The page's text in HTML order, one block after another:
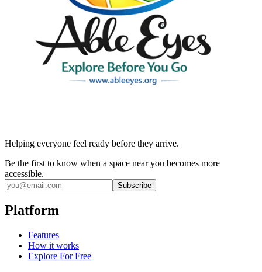
Helping everyone feel ready before they arrive.
Be the first to know when a space near you becomes more
accessible.
Subscribe
Platform
Features
How it works
Explore For Free